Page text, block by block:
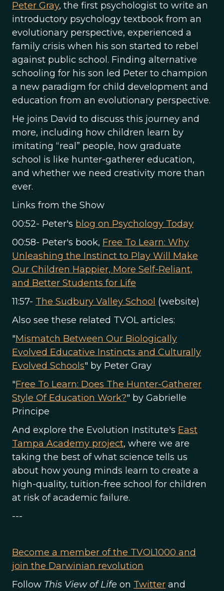
Peter Gray, the first psychologist to write an
introductory psychology textbook from an
evolutionary perspective, experienced a
family crisis when his son started to rebel
against public school. Finding alternative
schooling for his son led Peter to champion
a new paradigm for child development and
education from an evolutionary perspective.
He joins David to discuss this journey and
more, including how children learn by
imitating “real” people, how graduate
school is like hunter-gatherer education,
and whether we need creativity more than
ever.
Links from the Show
00:52- Peter's blog on Psychology Today
00:58- Peter's book, Free To Learn: Why
Unleashing the Instinct to Play Will Make
Our Children Happier, More Self-Reliant,
and Better Students for Life
11:57- The Sudbury Valley School (website)
Also see these related TVOL articles:
"Mismatch Between Our Biologically
Evolved Educative Instincts and Culturally
Evolved Schools" by Peter Gray
"Free To Learn: Does The Hunter-Gatherer
Style Of Education Work?" by Gabrielle
Principe
And explore the Evolution Institute's East
Tampa Academy project, where we are
taking the best of what science tells us
about how young minds learn to create a
high-quality, tuition-free school for children
at risk of academic failure.
---
Become a member of the TVOL1000 and
join the Darwinian revolution
Follow This View of Life on Twitter and